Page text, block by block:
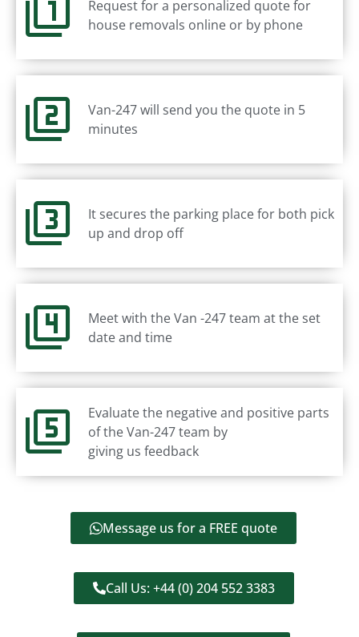
Request for a personalized quote for
house removals online or by phone
Van-247 will send you the quote in 5
minutes
It secures the parking place for both pick
up and drop off
Meet with the Van -247 team at the set
date and time
Evaluate the negative and positive parts
of the Van-247 team by
giving us feedback
Message us for a FREE quote
Call Us: +44 (0) 204 552 3383